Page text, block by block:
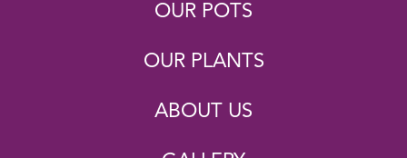
OUR POTS
OUR PLANTS
ABOUT US